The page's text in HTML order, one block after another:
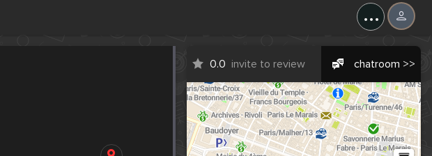
...
0.0 invite to review chatroom >>